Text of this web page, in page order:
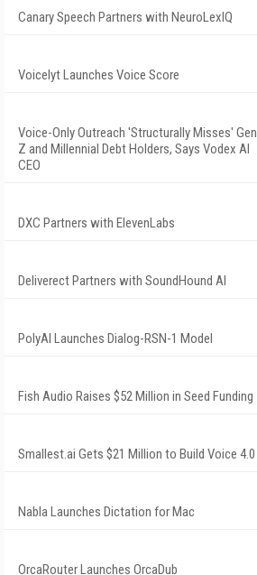
Canary Speech Partners with NeuroLexIQ
Voicelyt Launches Voice Score
Voice-Only Outreach 'Structurally Misses' Gen
Z and Millennial Debt Holders, Says Vodex AI
CEO
DXC Partners with ElevenLabs
Deliverect Partners with SoundHound AI
PolyAI Launches Dialog-RSN-1 Model
Fish Audio Raises $52 Million in Seed Funding
Smallest.ai Gets $21 Million to Build Voice 4.0
Nabla Launches Dictation for Mac
OrcaRouter Launches OrcaDub